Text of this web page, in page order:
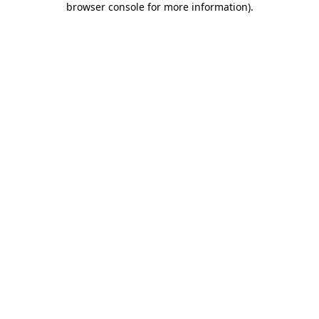
browser console for more information).